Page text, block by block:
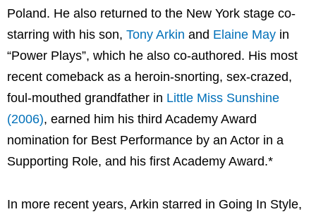
Poland. He also returned to the New York stage co-
starring with his son, Tony Arkin and Elaine May in
“Power Plays”, which he also co-authored. His most
recent comeback as a heroin-snorting, sex-crazed,
foul-mouthed grandfather in Little Miss Sunshine
(2006), earned him his third Academy Award
nomination for Best Performance by an Actor in a
Supporting Role, and his first Academy Award.*
In more recent years, Arkin starred in Going In Style,